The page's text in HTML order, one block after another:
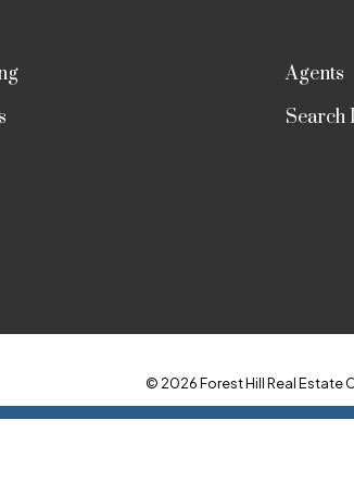
Agents
Search
© 2026 Forest Hill Real Estate